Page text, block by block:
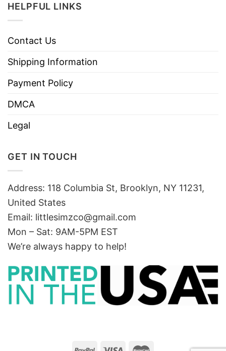
HELPFUL LINKS
Contact Us
Shipping Information
Payment Policy
DMCA
Legal
GET IN TOUCH
Address: 118 Columbia St, Brooklyn, NY 11231,
United States
Email: littlesimzco@gmail.com
Mon – Sat: 9AM-5PM EST
We’re always happy to help!